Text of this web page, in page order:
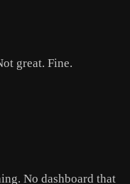
great. Fine.
No dashboard that